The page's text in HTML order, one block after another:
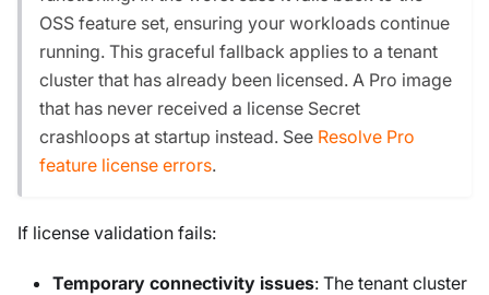
OSS feature set, ensuring your workloads continue
running. This graceful fallback applies to a tenant
cluster that has already been licensed. A Pro image
that has never received a license Secret
crashloops at startup instead. See Resolve Pro
feature license errors.
If license validation fails:
Temporary connectivity issues: The tenant cluster